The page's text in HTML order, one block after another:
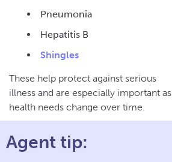
Pneumonia
Hepatitis B
Shingles
These help protect against serious
illness and are especially important as
health needs change over time.
Agent tip: